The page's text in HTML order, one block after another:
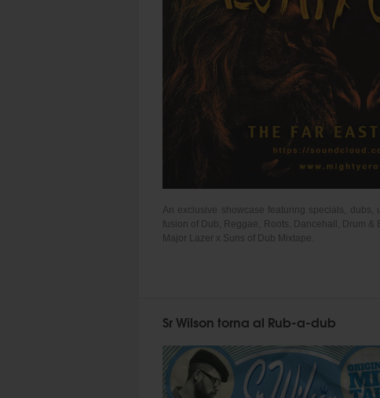
An exclusive showcase featuring specials,
fusion of Dub, Reggae, Roots, Dancehall, Drum
Major Lazer x Suns of Dub Mixtape.
Sr Wilson torna al Rub-a-dub